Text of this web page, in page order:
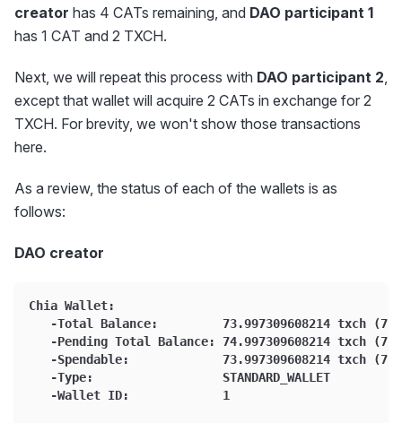
creator has 4 CATs remaining, and DAO participant 1
has 1 CAT and 2 TXCH.
Next, we will repeat this process with DAO participant 2,
except that wallet will acquire 2 CATs in exchange for 2
TXCH. For brevity, we won't show those transactions
here.
As a review, the status of each of the wallets is as
follows:
DAO creator
Chia Wallet:
-Total Balance:         73.997309608214 txch
-Pending Total Balance: 74.997309608214 txch
-Spendable:             73.997309608214 txch
   -Type:                  STANDARD_WALLET
   -Wallet ID:             1